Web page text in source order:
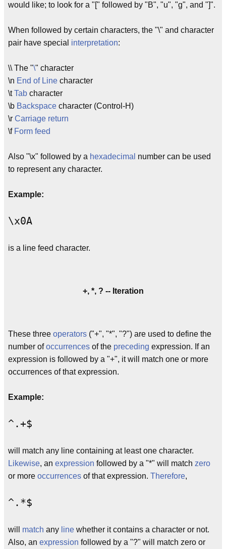
would like; to look for a "[" followed by "B", "u", "g", and "]".
When followed by certain characters, the "\" and character
pair have special interpretation:
\\ The "\" character
\n End of Line character
\tTab character
\b Backspace character (Control-H)
\r Carriage return
\f Form feed
Also "\x" followed by a hexadecimal number can be used
to represent any character.
Example:
\x0A
is a line feed character.
+, *, ? -- Iteration
These three operators ("+", "*", "?") are used to define the
number ofoccurrences of the preceding expression. If an
expression is followed by a "+", it will match one or more
occurrences of that expression.
Example:
^.+$
will match any line containing at least one character.
Likewise, an expression followed by a "*" will match zero
or more occurrences of that expression. Therefore,
^.*$
will match any line whether it contains a character or not.
Also, an expression followed by a "?" will match zero or